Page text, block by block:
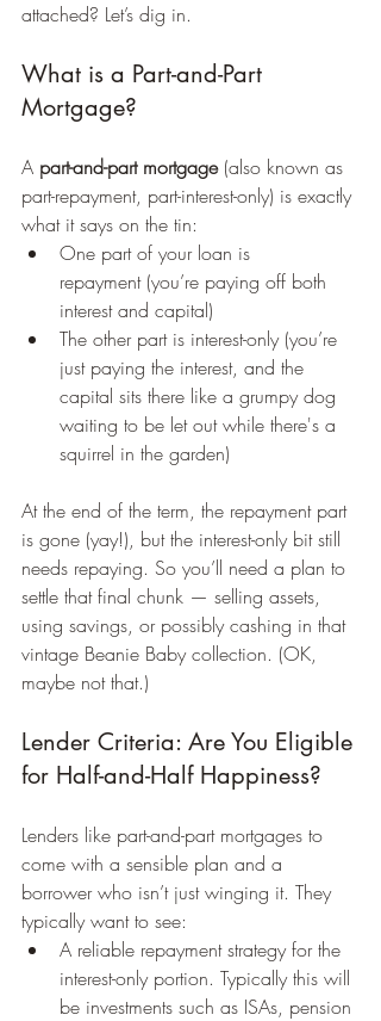
attached? Let’s dig in.
What is a Part-and-Part
Mortgage?
A part-and-part mortgage (also known as
part-repayment, part-interest-only) is exactly
what it says on the tin:
One part of your loan is
repayment (you’re paying off both
interest and capital)
The other part is interest-only (you’re
just paying the interest, and the
capital sits there like a grumpy dog
waiting to be let out while there's a
squirrel in the garden)
At the end of the term, the repayment part
is gone (yay!), but the interest-only bit still
needs repaying. So you’ll need a plan to
settle that final chunk — selling assets,
using savings, or possibly cashing in that
vintage Beanie Baby collection. (OK,
maybe not that.)
Lender Criteria: Are You Eligible
for Half-and-Half Happiness?
Lenders like part-and-part mortgages to
come with a sensible plan and a
borrower who isn’t just winging it. They
typically want to see:
A reliable repayment strategy for the
interest-only portion. Typically this will
be investments such as ISAs, pension